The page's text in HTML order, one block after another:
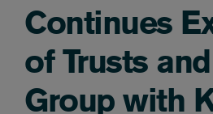
Continues
of Trusts
Group with